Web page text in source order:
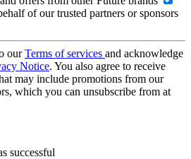
of our trusted partners or sponsors
ourTerms of services and acknowledge
Notice. You also agree to receive
may include promotions from our
which you can unsubscribe from at
successful